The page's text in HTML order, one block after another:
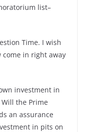
list–
Time. I wish
in right away
investment in
the Prime
an assurance
in pits on